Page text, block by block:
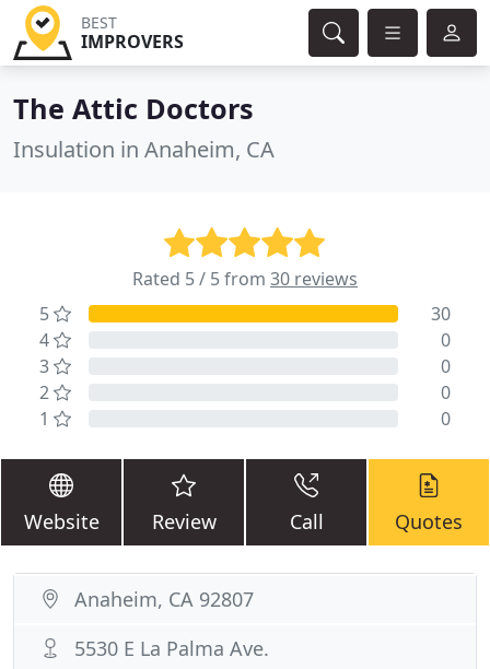
BEST
IMPROVERS
The Attic Doctors
Insulation in Anaheim, CA
Rated 5 / 5 from 30 reviews
5
30
4
0
3
0
2
0
1
0
Website Review Call Quotes
Anaheim, CA 92807
5530 E La Palma Ave.